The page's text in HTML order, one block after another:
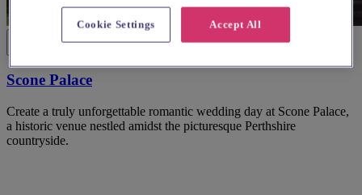
Scone Palace
Create a truly unforgettable romantic wedding day at Scone Palace,
a historic venue nestled amidst the picturesque Perthshire
countryside.
Accept All
Cookie Settings